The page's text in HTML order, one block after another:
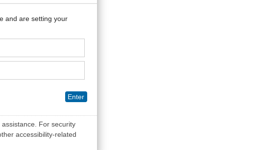
and are setting your
Enter
For security
accessibility-related